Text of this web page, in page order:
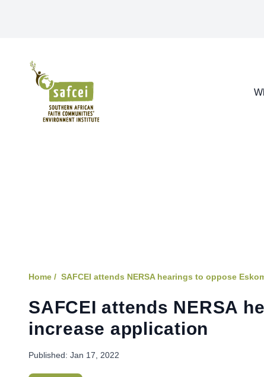
SAFCEI
Home / SAFCEI attends NERSA hearings to oppose
SAFCEI attends NERSA
increase application
Published: Jan 17, 2022